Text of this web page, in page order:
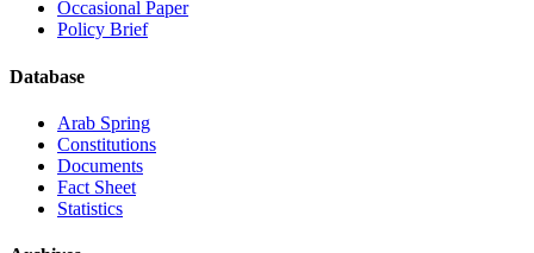
Occasional Paper
Policy Brief
Database
Arab Spring
Constitutions
Documents
Fact Sheet
Statistics